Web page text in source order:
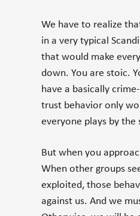
We have to realize
in a very typical
that would make
down. You are stoic.
have a basically
trust behavior only
everyone plays by the
But when you
When other groups
exploited, those
against us. And we